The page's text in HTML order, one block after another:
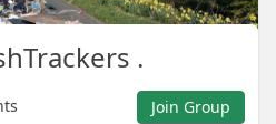
.
Join Group